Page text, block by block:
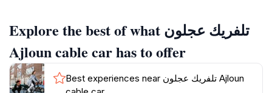
enjoy the breathtaking scenery, with operating hours
designed to maximize your adventure from mid-
morning until late afternoon.
The Ajloun Cable Car not only provides a thrilling ride
Explore the best of what تلفريك عجلون
Ajloun cable car has to offer
Best experiences near تلفريك عجلون Ajloun